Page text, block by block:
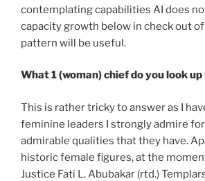
contemplating capabilities AI does
capacity growth below in check out
pattern will be useful.
What 1 (woman) chief do you look
This is rather tricky to answer as I
feminine leaders I strongly admire
admirable qualities that they have.
historic female figures, at the
Justice Fati L. Abubakar (rtd.)